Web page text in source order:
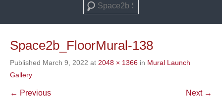
Search
Space2b_FloorMural-138
Published March 9, 2022 at 2048 × 1366 in Mural Launch
Gallery
← Previous Next →